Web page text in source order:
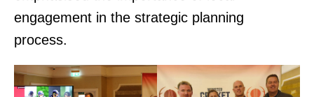
engagement in the strategic planning
process.